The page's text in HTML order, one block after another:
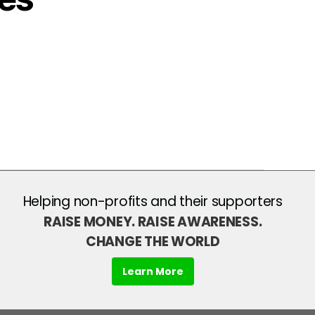
Helping non-profits and their supporters
RAISE MONEY. RAISE AWARENESS.
CHANGE THE WORLD
Learn More